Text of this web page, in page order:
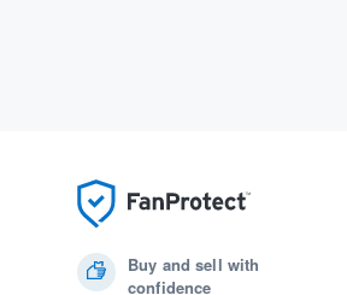
Buy and sell with
confidence